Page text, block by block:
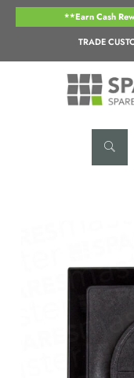
Skip
TRADE
**Earn Cash